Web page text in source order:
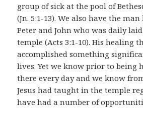
group of sick at the pool of
(Jn. 5:1-13). We also have the
Peter and John who was daily
temple (Acts 3:1-10). His healing
accomplished something
lives. Yet we know prior to being
there every day and we know
Jesus had taught in the temple
have had a number of